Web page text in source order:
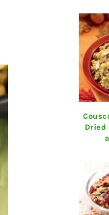
Dried